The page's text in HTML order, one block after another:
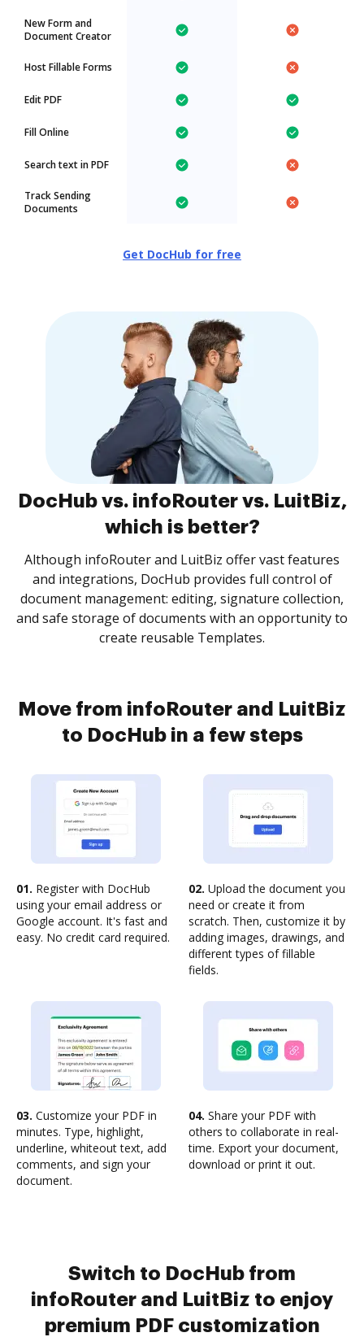
New Form and
Document Creator
Host Fillable Forms
Edit PDF
Fill Online
Search text in PDF
Track Sending
Documents
Get DocHub for free
DocHub vs. infoRouter vs. LuitBiz,
which is better?
Although infoRouter and LuitBiz offer vast features
and integrations, DocHub provides full control of
document management: editing, signature collection,
and safe storage of documents with an opportunity to
create reusable Templates.
Move from infoRouter and LuitBiz
to DocHub in a few steps
01. Register with DocHub
using your email address or
Google account. It's fast and
easy. No credit card required.
02. Upload the document you
need or create it from
scratch. Then, customize it by
adding images, drawings, and
different types of fillable
fields.
03. Customize your PDF in
minutes. Type, highlight,
underline, whiteout text, add
comments, and sign your
document.
04. Share your PDF with
others to collaborate in real-
time. Export your document,
download or print it out.
Switch to DocHub from
infoRouter and LuitBiz to enjoy
premium PDF customization